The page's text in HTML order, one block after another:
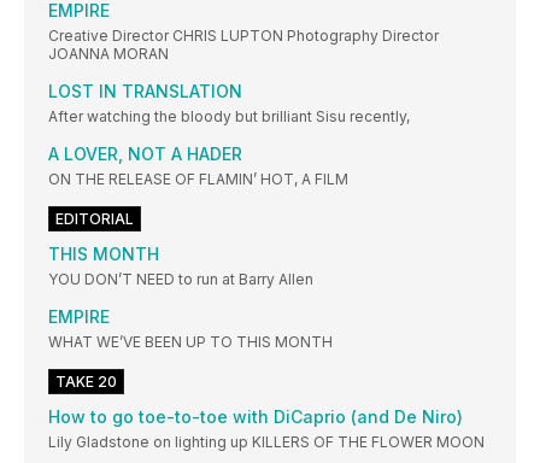
EMPIRE
Creative Director CHRIS LUPTON Photography Director
JOANNA MORAN
LOST IN TRANSLATION
After watching the bloody but brilliant Sisu recently,
A LOVER, NOT A HADER
ON THE RELEASE OF FLAMIN’ HOT, A FILM
EDITORIAL
THIS MONTH
YOU DON’T NEED to run at Barry Allen
EMPIRE
WHAT WE’VE BEEN UP TO THIS MONTH
TAKE 20
How to go toe-to-toe with DiCaprio (and De Niro)
Lily Gladstone on lighting up KILLERS OF THE FLOWER MOON